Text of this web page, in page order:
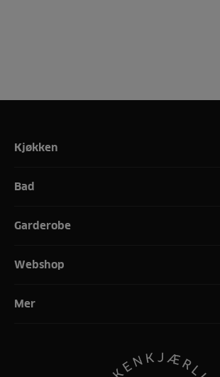
Kjøkken
Bad
Garderobe
Webshop
Mer